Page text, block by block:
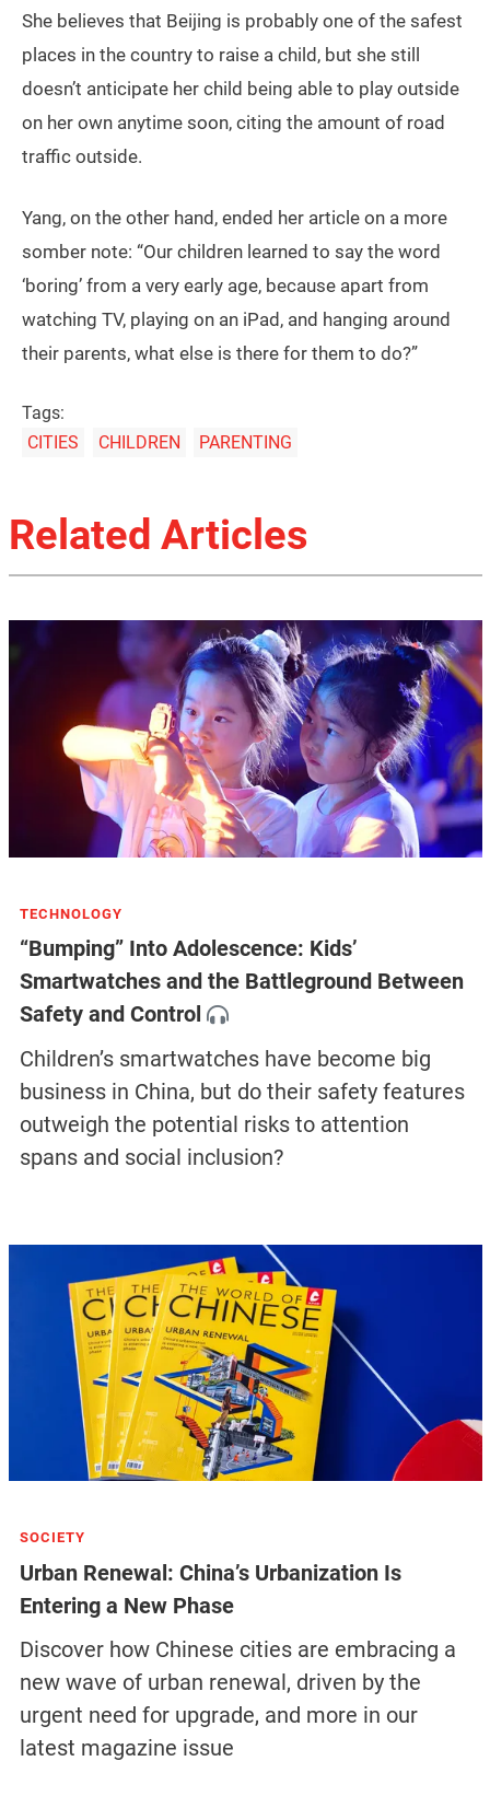
She believes that Beijing is probably one of the safest
places in the country to raise a child, but she still
doesn’t anticipate her child being able to play outside
on her own anytime soon, citing the amount of road
traffic outside.
Yang, on the other hand, ended her article on a more
somber note: “Our children learned to say the word
‘boring’ from a very early age, because apart from
watching TV, playing on an iPad, and hanging around
their parents, what else is there for them to do?”
Tags:
CITIES
CHILDREN PARENTING
Related Articles
TECHNOLOGY
“Bumping” Into Adolescence: Kids’
Smartwatches and the Battleground Between
Safety and Control
Children’s smartwatches have become big
business in China, but do their safety features
outweigh the potential risks to attention
spans and social inclusion?
SOCIETY
Urban Renewal: China’s Urbanization Is
Entering a New Phase
Discover how Chinese cities are embracing a
new wave of urban renewal, driven by the
urgent need for upgrade, and more in our
latest magazine issue